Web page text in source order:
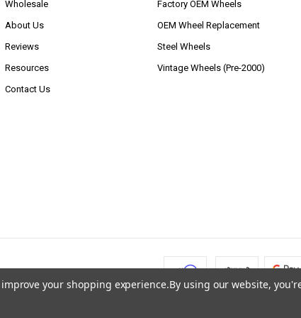
Wholesale
About Us
Reviews
Resources
Contact Us
Factory OEM Wheels
OEM Wheel Replacement
Steel Wheels
Vintage Wheels (Pre-2000)
your shopping experience.By using our website,